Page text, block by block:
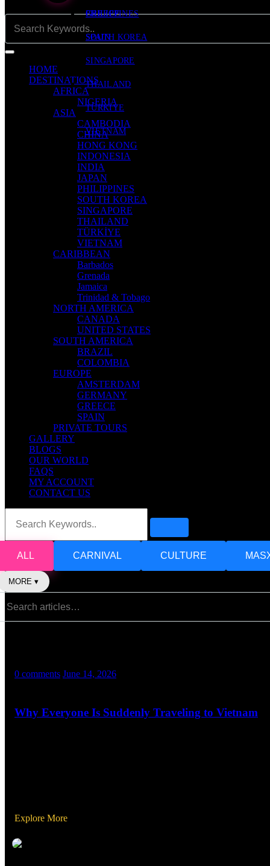
PHILIPPINES
SOUTH KOREA
SINGAPORE
THAILAND
TÜRKİYE
VIETNAM
GREECE
SPAIN
HOME
DESTINATIONS
AFRICA
NIGERIA
ASIA
CAMBODIA
CHINA
HONG KONG
INDONESIA
INDIA
JAPAN
PHILIPPINES
SOUTH KOREA
SINGAPORE
THAILAND
TÜRKİYE
VIETNAM
CARIBBEAN
Barbados
Grenada
Jamaica
Trinidad & Tobago
NORTH AMERICA
CANADA
UNITED STATES
SOUTH AMERICA
BRAZIL
COLOMBIA
EUROPE
AMSTERDAM
GERMANY
GREECE
SPAIN
PRIVATE TOURS
GALLERY
BLOGS
OUR WORLD
FAQS
MY ACCOUNT
CONTACT US
ALL CARNIVAL CULTURE
MORE ▾
0 comments June 14, 2026
Why Everyone Is Suddenly Traveling to Vietnam
Explore More